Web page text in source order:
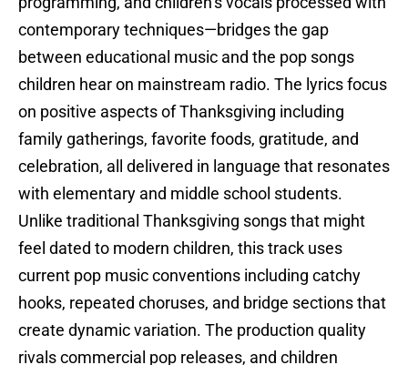
contemporary techniques—bridges the gap
between educational music and the pop songs
children hear on mainstream radio. The lyrics focus
on positive aspects of Thanksgiving including
family gatherings, favorite foods, gratitude, and
celebration, all delivered in language that resonates
with elementary and middle school students.
Unlike traditional Thanksgiving songs that might
feel dated to modern children, this track uses
current pop music conventions including catchy
hooks, repeated choruses, and bridge sections that
create dynamic variation. The production quality
rivals commercial pop releases, and children